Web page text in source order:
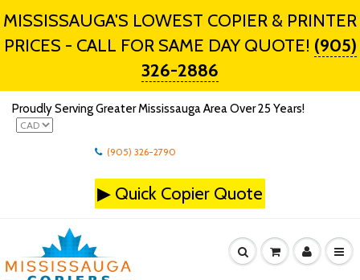
MISSISSAUGA'S LOWEST COPIER & PRINTER
PRICES - CALL FOR SAME DAY QUOTE! (905)
326-2886
Proudly Serving Greater Mississauga Area Over 25 Years!
(905) 326-2790
▶ Quick Copier Quote